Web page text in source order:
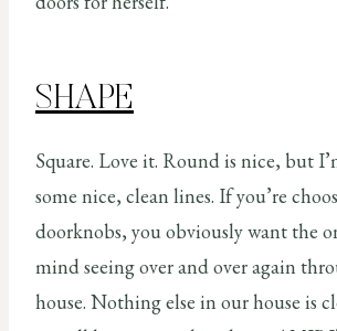
SHAPE
Square. Love it. Round is nice, but
some nice, clean lines. If you’re
doorknobs, you obviously want the
mind seeing over and over again
house. Nothing else in our house is